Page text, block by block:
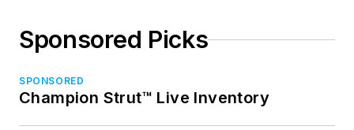
Sponsored Picks
SPONSORED
Champion Strut™ Live Inventory